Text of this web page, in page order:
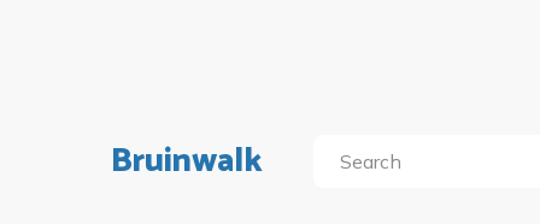
Bruinwalk